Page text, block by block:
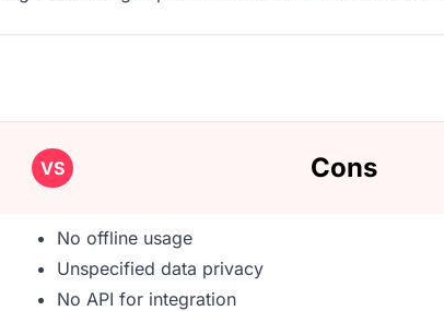
VS Cons
No offline usage
Unspecified data privacy
No API for integration